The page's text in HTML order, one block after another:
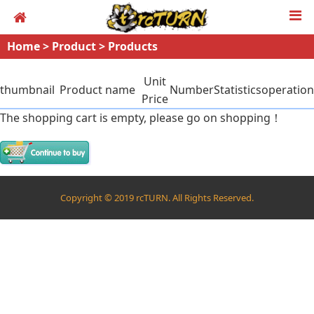
Home> Product> Products
thumbnail Product name
Unit
Price
NumberStatisticsoperation
The shopping cart is empty, please go on shopping！
Copyright © 2019 rcTURN. All Rights Reserved.